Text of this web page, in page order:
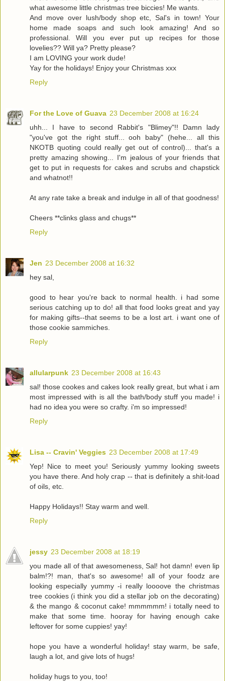
what awesome little christmas tree biccies! Me wants.
And move over lush/body shop etc, Sal's in town! Your
home made soaps and such look amazing! And so
professional. Will you ever put up recipes for those
lovelies?? Will ya? Pretty please?
I am LOVING your work dude!
Yay for the holidays! Enjoy your Christmas xxx
Reply
For the Love of Guava 23 December 2008 at 16:24
uhh... I have to second Rabbit's "Blimey"!! Damn lady
"you've got the right stuff... ooh baby" (hehe... all this
NKOTB quoting could really get out of control)... that's a
pretty amazing showing... I'm jealous of your friends that
get to put in requests for cakes and scrubs and chapstick
and whatnot!!
At any rate take a break and indulge in all of that goodness!
Cheers **clinks glass and chugs**
Reply
Jen 23 December 2008 at 16:32
hey sal,
good to hear you're back to normal health. i had some
serious catching up to do! all that food looks great and yay
for making gifts--that seems to be a lost art. i want one of
those cookie sammiches.
Reply
allularpunk 23 December 2008 at 16:43
sal! those cookes and cakes look really great, but what i am
most impressed with is all the bath/body stuff you made! i
had no idea you were so crafty. i'm so impressed!
Reply
Lisa -- Cravin' Veggies 23 December 2008 at 17:49
Yep! Nice to meet you! Seriously yummy looking sweets
you have there. And holy crap -- that is definitely a shit-load
of oils, etc.
Happy Holidays!! Stay warm and well.
Reply
jessy 23 December 2008 at 18:19
you made all of that awesomeness, Sal! hot damn! even lip
balm!?! man, that's so awesome! all of your foodz are
looking especially yummy -i really loooove the christmas
tree cookies (i think you did a stellar job on the decorating)
& the mango & coconut cake! mmmmmm! i totally need to
make that some time. hooray for having enough cake
leftover for some cuppies! yay!
hope you have a wonderful holiday! stay warm, be safe,
laugh a lot, and give lots of hugs!
holiday hugs to you, too!